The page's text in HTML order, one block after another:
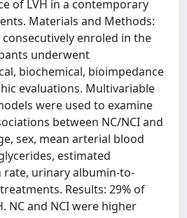
of LVH in a contemporary
Materials and Methods:
enroled in the
underwent
biochemical, bioimpedance
evaluations. Multivariable
were used to examine
between NC/NCI and
sex, mean arterial blood
estimated
urinary albumin-to-
Results: 29% of
NC and NCI were higher